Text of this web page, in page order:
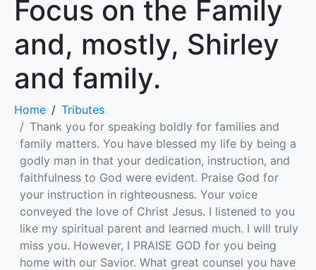
Focus on the Family
and, mostly, Shirley
and family.
Home
Tributes
Thank you for speaking boldly for families and
family matters. You have blessed my life by being a
godly man in that your dedication, instruction, and
faithfulness to God were evident. Praise God for
your instruction in righteousness. Your voice
conveyed the love of Christ Jesus. I listened to you
like my spiritual parent and learned much. I will truly
miss you. However, I PRAISE GOD for you being
home with our Savior. What great counsel you have